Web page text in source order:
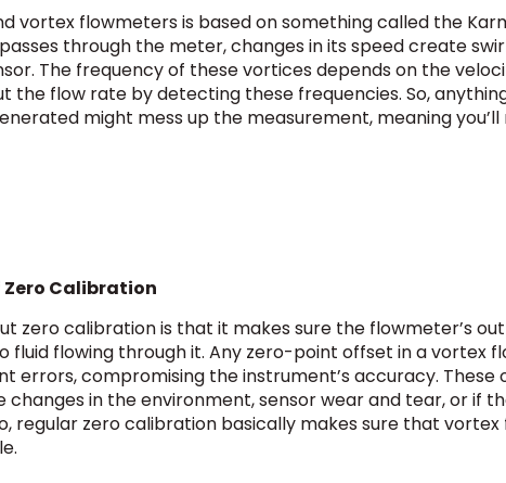
vortex flowmeters is based on something called the
through the meter, changes in its speed create
The frequency of these vortices depends on the
the flow rate by detecting these frequencies. So,
might mess up the measurement, meaning
Calibration
zero calibration is that it makes sure the flowmeter’s
fluid flowing through it. Any zero-point offset in a vortex
errors, compromising the instrument’s accuracy. These
changes in the environment, sensor wear and tear, or if
regular zero calibration basically makes sure that